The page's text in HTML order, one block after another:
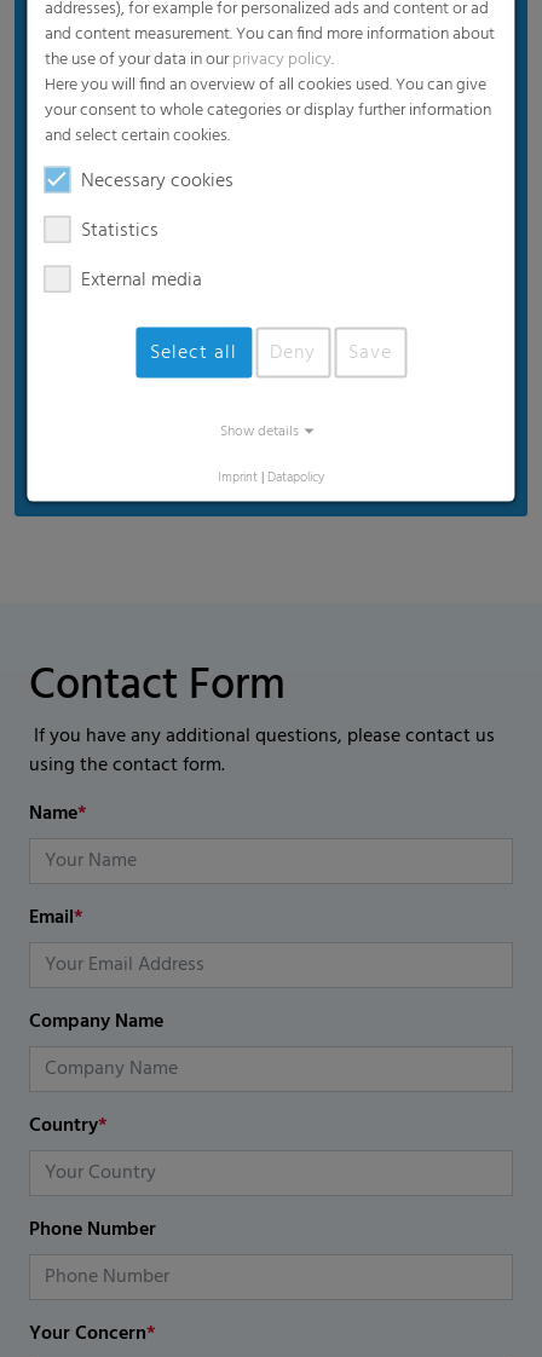
Diffuse interior illumination
Long-term UV protection
Extreme durability
Easy recycling (100% PE)
Contact Form
If you have any additional questions, please contact us
using the contact form.
Name*
Email*
Company Name
Country*
Phone Number
Your Concern*
addresses), for example for personalized ads and content or ad
and content measurement. You can find more information about
the use of your data in ourprivacy policy.
Here you will find an overview of all cookies used. You can give
your consent to whole categories or display further information
and select certain cookies.
Necessary cookies
Statistics
External media
Select all Deny Save
Show details
Imprint | Datapolicy